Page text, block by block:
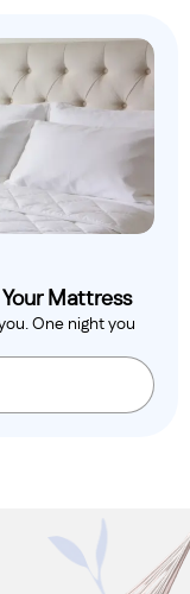
Mattress
One night you